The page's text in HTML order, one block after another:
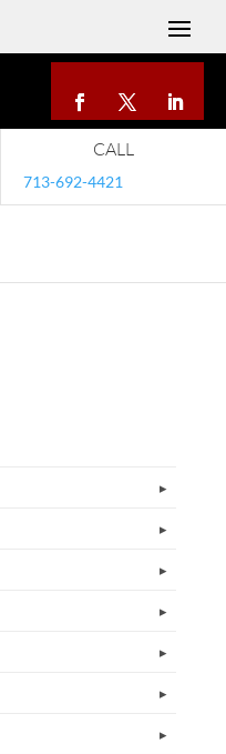
CALL
713-692-4421